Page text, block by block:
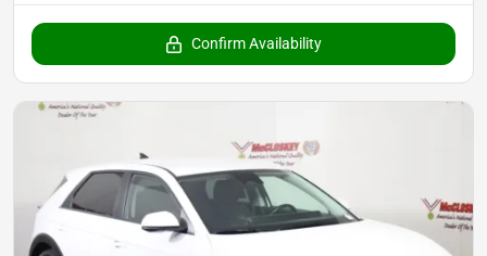
Confirm Availability